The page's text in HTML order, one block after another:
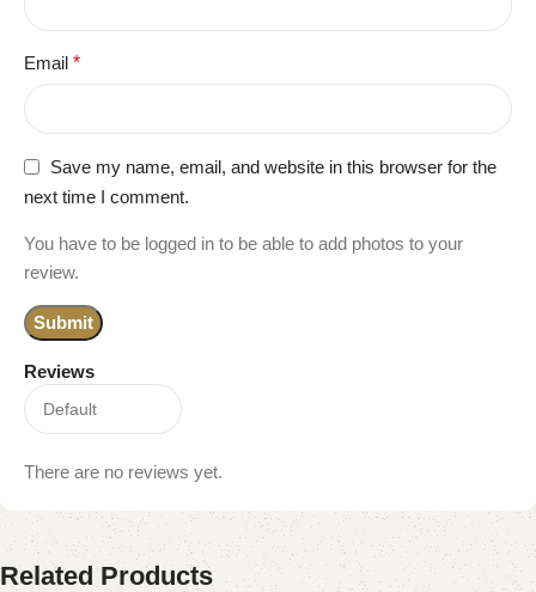
Reviews
There are no reviews yet.
Email *
Save my name, email, and website in this browser for the
next time I comment.
You have to be logged in to be able to add photos to your
review.
Related Products